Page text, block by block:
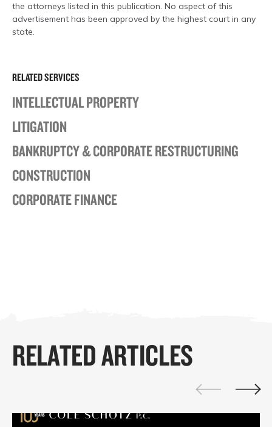
RELATED SERVICES
INTELLECTUAL PROPERTY
LITIGATION
BANKRUPTCY & CORPORATE RESTRUCTURING
CONSTRUCTION
CORPORATE FINANCE
the attorneys listed in this publication. No aspect of this
advertisement has been approved by the highest court in any
state.
RELATED ARTICLES